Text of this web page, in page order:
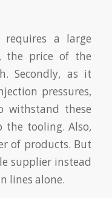
a large
the price of the
Secondly, as it
pressures,
these
the tooling. Also,
of products. But
supplier instead
lines alone.